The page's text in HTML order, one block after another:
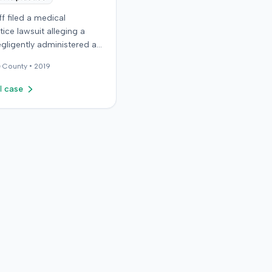
filed a medical
lawsuit alleging a
administered an
plaintiff, who received
for migraine
nurse failed to
County • 2019
case